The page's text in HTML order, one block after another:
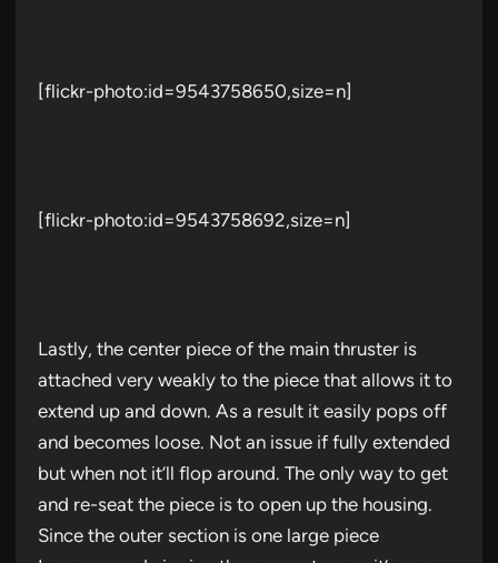
[flickr-photo:id=9543758650,size=n]
[flickr-photo:id=9543758692,size=n]
Lastly, the center piece of the main thruster is
attached very weakly to the piece that allows it to
extend up and down. As a result it easily pops off
and becomes loose. Not an issue if fully extended
but when not it’ll flop around. The only way to get
and re-seat the piece is to open up the housing.
Since the outer section is one large piece